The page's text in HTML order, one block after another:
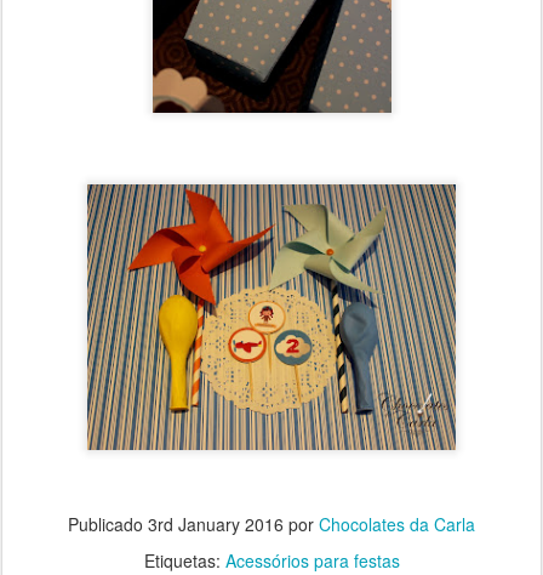
Publicado 3rd January 2016 por Chocolates da Carla
Etiquetas: Acessórios para festas